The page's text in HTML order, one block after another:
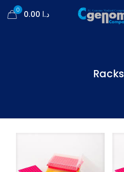
0 د.ا 0.00
Racks